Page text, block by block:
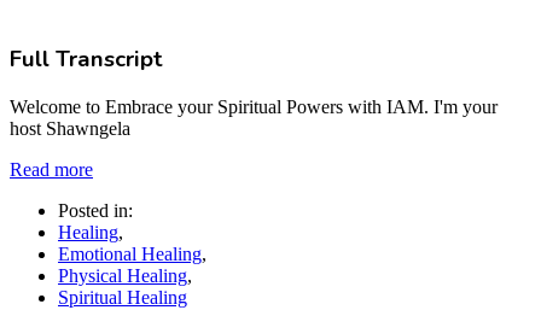
Full Transcript
Welcome to Embrace your Spiritual Powers with IAM. I'm your
host Shawngela
Read more
Posted in:
Healing,
Emotional Healing,
Physical Healing,
Spiritual Healing